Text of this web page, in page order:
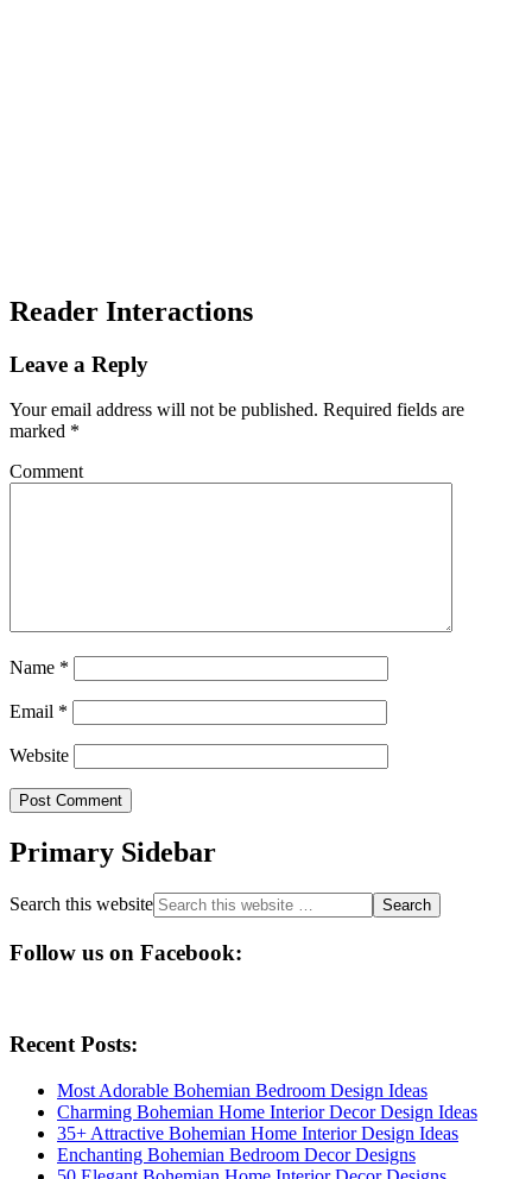
Reader Interactions
Leave a Reply
Your email address will not be published. Required fields are
marked *
Comment
Name *
Email *
Website
Primary Sidebar
Search this website
Follow us on Facebook:
Recent Posts:
Most Adorable Bohemian Bedroom Design Ideas
Charming Bohemian Home Interior Decor Design Ideas
35+ Attractive Bohemian Home Interior Design Ideas
Enchanting Bohemian Bedroom Decor Designs